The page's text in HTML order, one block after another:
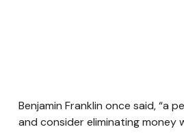
Benjamin Franklin once said, “a
and consider eliminating money